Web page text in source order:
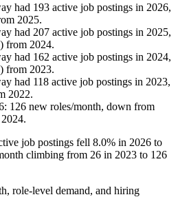
had 193 active job postings in 2026,
2025.
had 207 active job postings in 2025,
) from 2024.
had 162 active job postings in 2024,
) from 2023.
had 118 active job postings in 2023,
2022.
: 126 new roles/month, down from
2024.
job postings fell 8.0% in 2026 to
climbing from 26 in 2023 to 126
role-level demand, and hiring